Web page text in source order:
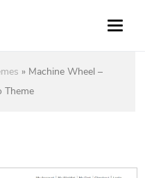
» Machine Wheel –
Theme